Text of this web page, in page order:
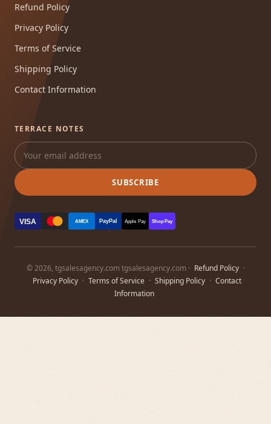
Refund Policy
Privacy Policy
Terms of Service
Shipping Policy
Contact Information
TERRACE NOTES
SUBSCRIBE
VISA AMEX PayPal Apple Pay Shop Pay
© 2026, tgsalesagency.com tgsalesagency.com · Refund Policy ·
Privacy Policy · Terms of Service · Shipping Policy · Contact
Information